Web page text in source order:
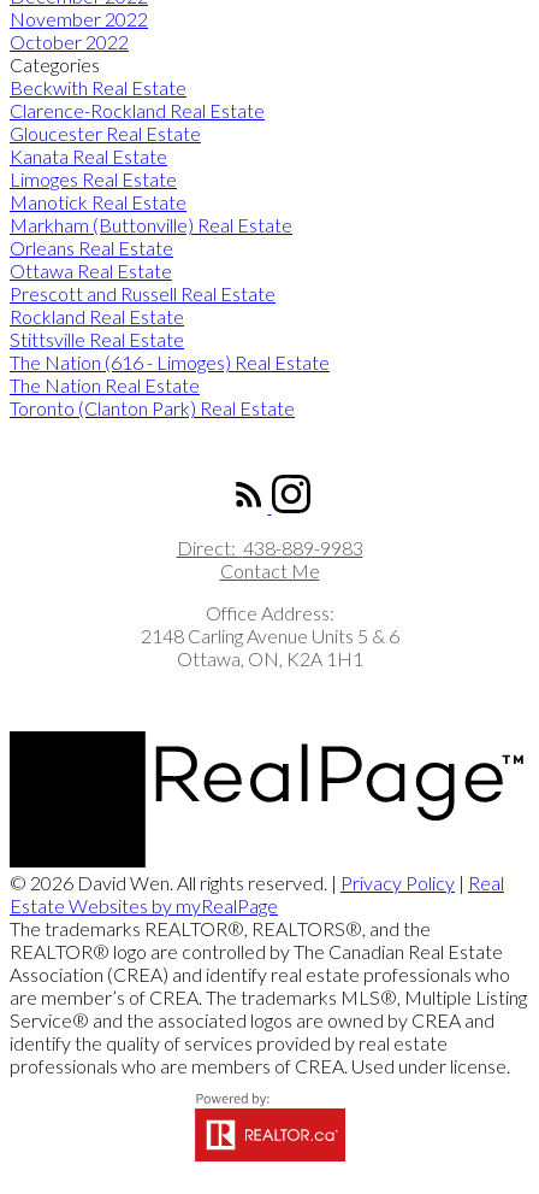
November 2022
October 2022
Categories
Beckwith Real Estate
Clarence-Rockland Real Estate
Gloucester Real Estate
Kanata Real Estate
Limoges Real Estate
Manotick Real Estate
Markham (Buttonville) Real Estate
Orleans Real Estate
Ottawa Real Estate
Prescott and Russell Real Estate
Rockland Real Estate
Stittsville Real Estate
The Nation (616 - Limoges) Real Estate
The Nation Real Estate
Toronto (Clanton Park) Real Estate
Direct: 438-889-9983
Contact Me
Office Address:
2148 Carling Avenue Units 5 & 6
Ottawa, ON, K2A 1H1
© 2026 David Wen. All rights reserved. | Privacy Policy | Real
Estate Websites by myRealPage
The trademarks REALTOR®, REALTORS®, and the
REALTOR® logo are controlled by The Canadian Real Estate
Association (CREA) and identify real estate professionals who
are member’s of CREA. The trademarks MLS®, Multiple Listing
Service® and the associated logos are owned by CREA and
identify the quality of services provided by real estate
professionals who are members of CREA. Used under license.